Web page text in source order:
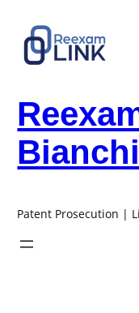
content
Bianchi
Patent Prosecution |